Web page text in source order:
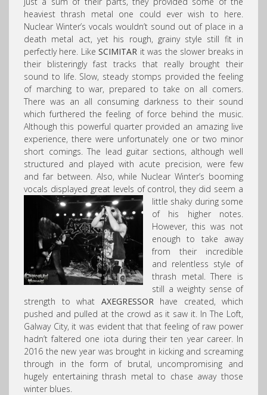
heaviest thrash metal one could ever wish to here.
Nuclear Winter’s vocals wouldn’t sound out of place in a
death metal act, yet his rough, grainy style still fit in
perfectly here. LikeSCIMITAR it was the slower breaks in
their blisteringly fast tracks that really brought their
sound to life. Slow, steady stomps provided the feeling
of marching to war, prepared to take on all comers.
There was an all consuming darkness to their sound
which furthered the feeling of force behind the music.
Although this powerful quarter provided an amazing live
experience, there were unfortunately one or two minor
short comings. The lead guitar sections, although well
structured and played with acute precision, were few
and far between. Also, while Nuclear Winter’s booming
vocals displayed great levels of control,they did seem a
little shaky during some
of his higher notes.
However, this was not
enough to take away
from their incredible
and relentless style of
thrash metal. There is
still a weighty sense of
strength to what AXEGRESSORhave created, which
pushed and pulled at the crowd as it saw it. In The Loft,
Galway City, it was evident that that feeling of raw power
hadn’t faltered one iota during their ten year career. In
2016 the new year was brought in kicking and screaming
through in the form of brutal, uncompromising and
hugely entertaining thrash metal to chase away those
winter blues.